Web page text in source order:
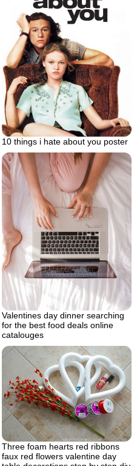
10 things i hate about you poster
Valentines day dinner searching
for the best food deals online
catalouges
Three foam hearts red ribbons
faux red flowers valentine day